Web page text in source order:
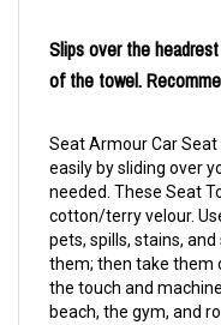
Slips over the
of the towel.
Seat Armour Car
easily by sliding over
needed. These Seat
cotton/terry velour.
pets, spills, stains,
them; then take them
the touch and
beach, the gym, and